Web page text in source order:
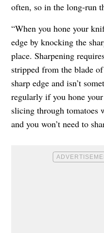
often, so in the long-run
“When you hone your
edge by knocking the
place. Sharpening
stripped from the blade
sharp edge and isn’t
regularly if you hone
slicing through tomatoes
and you won’t need to